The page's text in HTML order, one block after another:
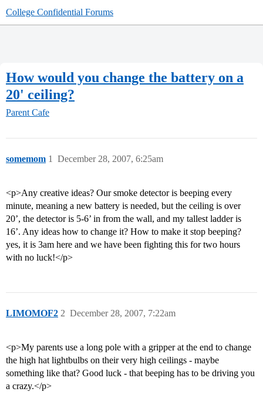
College Confidential Forums
How would you change the battery on a
20' ceiling?
Parent Cafe
somemom December 28, 2007, 6:25am
1
<p>Any creative ideas? Our smoke detector is beeping every
minute, meaning a new battery is needed, but the ceiling is over
20’, the detector is 5-6’ in from the wall, and my tallest ladder is
16’. Any ideas how to change it? How to make it stop beeping?
yes, it is 3am here and we have been fighting this for two hours
with no luck!</p>
LIMOMOF2 December 28, 2007, 7:22am
2
<p>My parents use a long pole with a gripper at the end to change
the high hat lightbulbs on their very high ceilings - maybe
something like that? Good luck - that beeping has to be driving you
a crazy.</p>